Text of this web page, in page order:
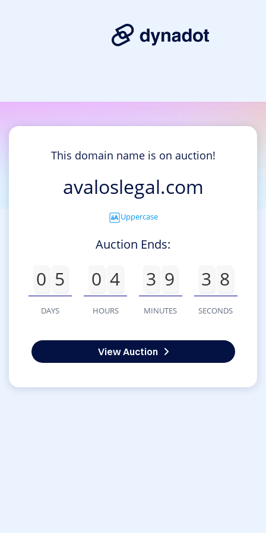
This domain name is on auction!
avaloslegal.com
Uppercase
Auction Ends:
0 5
DAYS
0 4
HOURS
3 9
MINUTES
3 8
SECONDS
View Auction